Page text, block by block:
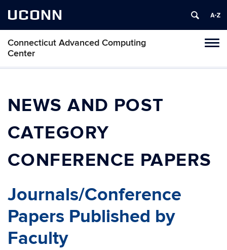
UCONN
Connecticut Advanced Computing
Center
NEWS AND POST
CATEGORY
CONFERENCE PAPERS
Journals/Conference
Papers Published by
Faculty